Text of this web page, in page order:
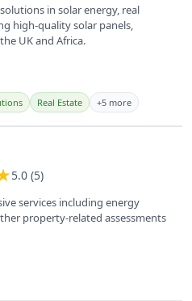
in solar energy, real
high-quality solar panels,
UK and Africa.
Real Estate +5 more
5.0 (5)
services including energy
property-related assessments